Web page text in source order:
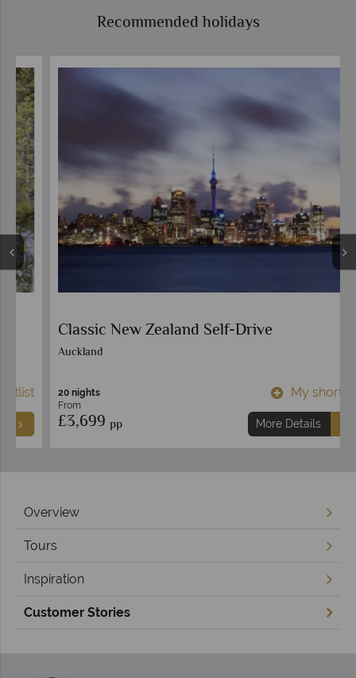
Recommended holidays
Classic New Zealand Self-Drive
Auckland
20 nights
£3,699pp
My shortlist
More Details
Overview
Tours
Inspiration
Customer Stories